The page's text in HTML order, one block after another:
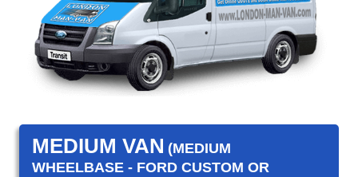
MEDIUM VAN (MEDIUM
WHEELBASE - FORD CUSTOM OR